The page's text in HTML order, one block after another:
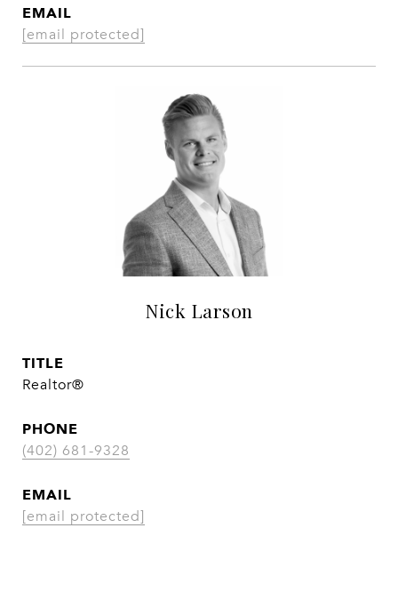
EMAIL
[email protected]
Nick Larson
TITLE
Realtor®
PHONE
(402) 681-9328
EMAIL
[email protected]